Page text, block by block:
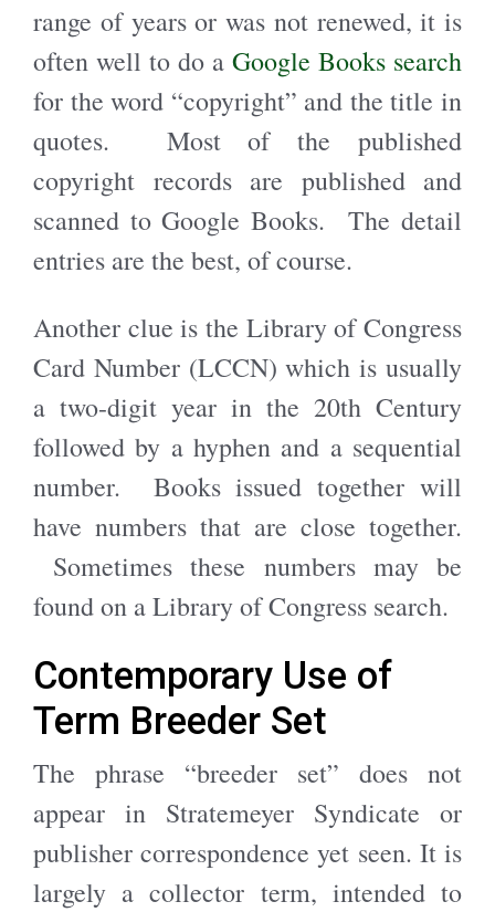
range of years or was not renewed, it is
often well to do a Google Books search
for the word “copyright” and the title in
quotes. Most of the published
copyright records are published and
scanned to Google Books. The detail
entries are the best, of course.
Another clue is the Library of Congress
Card Number (LCCN) which is usually
a two-digit year in the 20th Century
followed by a hyphen and a sequential
number. Books issued together will
have numbers that are close together.
Sometimes these numbers may be
found on a Library of Congress search.
Contemporary Use of
Term Breeder Set
The phrase “breeder set” does not
appear in Stratemeyer Syndicate or
publisher correspondence yet seen. It is
largely a collector term, intended to